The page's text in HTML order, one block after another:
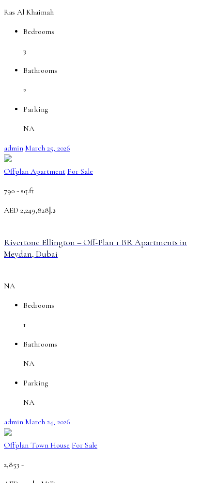
Ras Al Khaimah
Bedrooms
3
Bathrooms
2
Parking
NA
admin March 25, 2026
Offplan Apartment For Sale
790 - sq.ft
AED
د.إ2,249,828
Rivertone Ellington – Off-Plan 1 BR Apartments in
Meydan, Dubai
NA
Bedrooms
1
Bathrooms
NA
Parking
NA
admin March 24, 2026
Offplan Town House For Sale
2,853 -